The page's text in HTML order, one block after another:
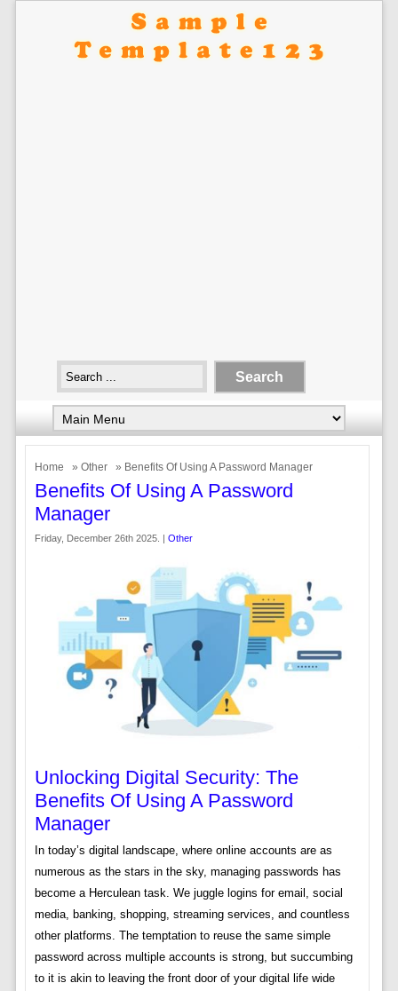
Home » Other » Benefits Of Using A Password Manager
Benefits Of Using A Password
Manager
Friday, December 26th 2025. | Other
Unlocking Digital Security: The
Benefits Of Using A Password
Manager
In today’s digital landscape, where online accounts are as
numerous as the stars in the sky, managing passwords has
become a Herculean task. We juggle logins for email, social
media, banking, shopping, streaming services, and countless
other platforms. The temptation to reuse the same simple
password across multiple accounts is strong, but succumbing
to it is akin to leaving the front door of your digital life wide